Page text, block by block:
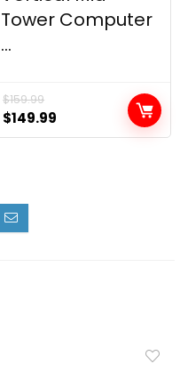
Tower Computer
...
$159.99
Original
price
$149.99
price